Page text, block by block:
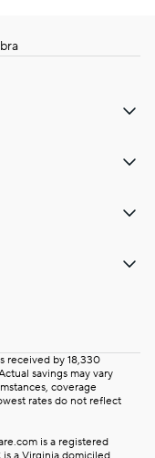
received by 18,330
savings may vary
coverage
rates do not reflect
is a registered